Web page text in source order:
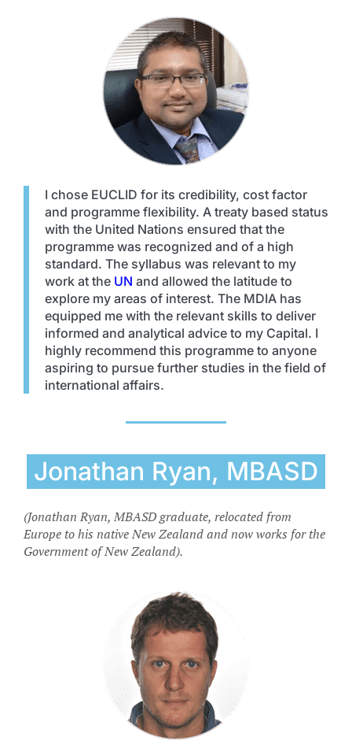
I chose EUCLID for its credibility, cost factor
and programme flexibility. A treaty based status
with the United Nations ensured that the
programme was recognized and of a high
standard. The syllabus was relevant to my
work at the UN and allowed the latitude to
explore my areas of interest. The MDIA has
equipped me with the relevant skills to deliver
informed and analytical advice to my Capital. I
highly recommend this programme to anyone
aspiring to pursue further studies in the field of
international affairs.
Jonathan Ryan, MBASD
(Jonathan Ryan, MBASD graduate, relocated from
Europe to his native New Zealand and now works for the
Government of New Zealand).